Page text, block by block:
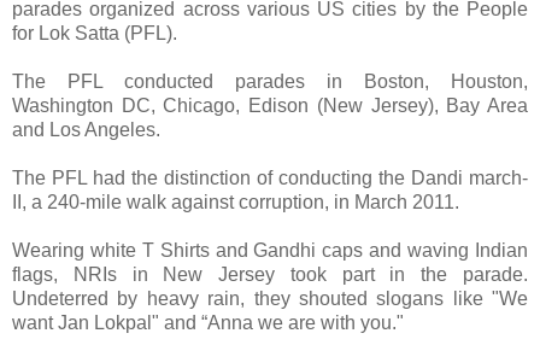
parades organized across various US cities by the People
for Lok Satta (PFL).
The PFL conducted parades in Boston, Houston,
Washington DC, Chicago, Edison (New Jersey), Bay Area
and Los Angeles.
The PFL had the distinction of conducting the Dandi march-
II, a 240-mile walk against corruption, in March 2011.
Wearing white T Shirts and Gandhi caps and waving Indian
flags, NRIs in New Jersey took part in the parade.
Undeterred by heavy rain, they shouted slogans like "We
want Jan Lokpal" and “Anna we are with you."